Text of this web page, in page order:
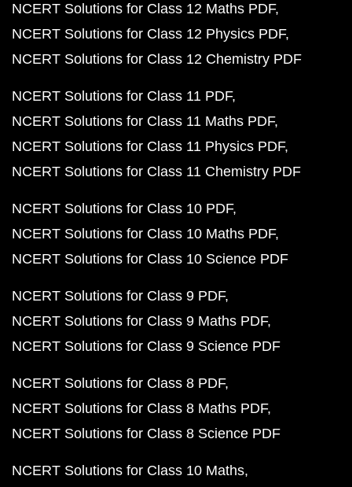
NCERT Solutions for Class 12 Maths PDF
NCERT Solutions for Class 12 Physics PDF
NCERT Solutions for Class 12 Chemistry PDF
NCERT Solutions for Class 11 PDF
NCERT Solutions for Class 11 Maths PDF
NCERT Solutions for Class 11 Physics PDF
NCERT Solutions for Class 11 Chemistry PDF
NCERT Solutions for Class 10 PDF
NCERT Solutions for Class 10 Maths PDF
NCERT Solutions for Class 10 Science PDF
NCERT Solutions for Class 9 PDF
NCERT Solutions for Class 9 Maths PDF
NCERT Solutions for Class 9 Science PDF
NCERT Solutions for Class 8 PDF
NCERT Solutions for Class 8 Maths PDF
NCERT Solutions for Class 8 Science PDF
NCERT Solutions for Class 10 Maths